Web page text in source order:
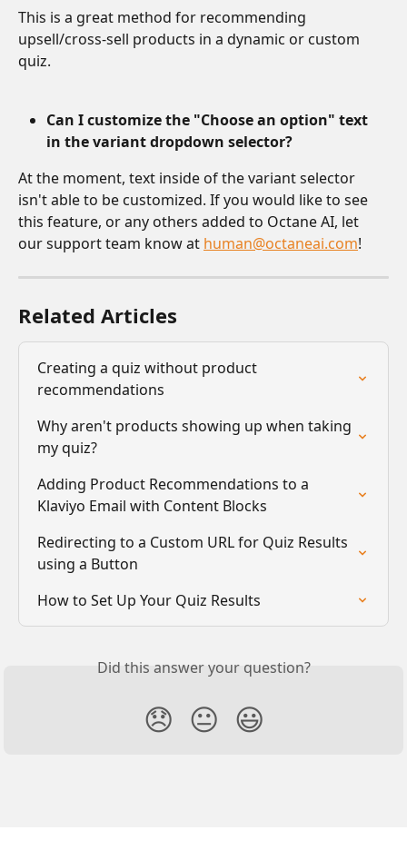
This is a great method for recommending
upsell/cross-sell products in a dynamic or custom
quiz.
Can I customize the "Choose an option" text
in the variant dropdown selector?
At the moment, text inside of the variant selector
isn't able to be customized. If you would like to see
this feature, or any others added to Octane AI, let
our support team know at human@octaneai.com!
Related Articles
Creating a quiz without product
recommendations
Why aren't products showing up when taking
my quiz?
Adding Product Recommendations to a
Klaviyo Email with Content Blocks
Redirecting to a Custom URL for Quiz Results
using a Button
How to Set Up Your Quiz Results
Did this answer your question?
😞 😐 😃